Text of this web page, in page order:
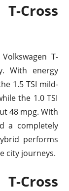
Cross
T-
With energy
1.5 TSI mild-
the 1.0 TSI
48 mpg. With
a completely
performs
city journeys.
Cross